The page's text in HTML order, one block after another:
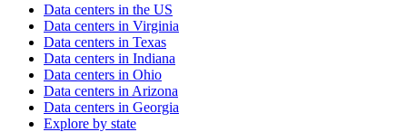
Data centers in the US
Data centers in Virginia
Data centers in Texas
Data centers in Indiana
Data centers in Ohio
Data centers in Arizona
Data centers in Georgia
Explore by state